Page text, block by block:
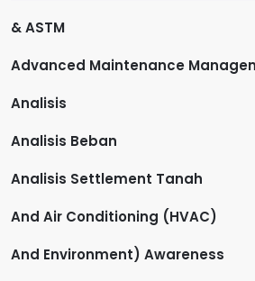
& ASTM
Advanced Maintenance
Analisis
Analisis Beban
Analisis Settlement Tanah
And Air Conditioning (HVAC)
And Environment) Awareness